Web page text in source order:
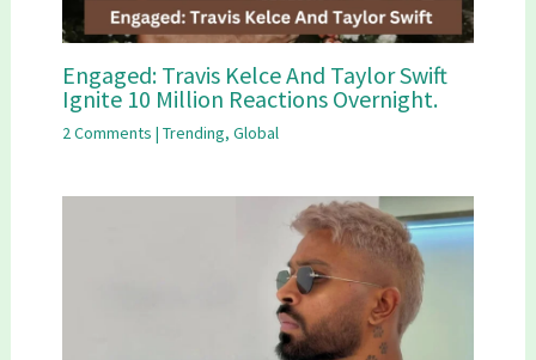
Engaged: Travis Kelce And Taylor Swift
Ignite 10 Million Reactions Overnight.
2 Comments | Trending, Global